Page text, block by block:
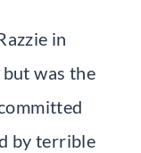
in
was the
by terrible